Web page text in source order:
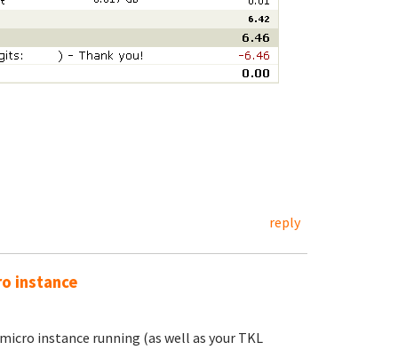
reply
instance
instance running (as well as your TKL